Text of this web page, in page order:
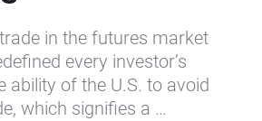
in the futures market
every investor’s
ability of the U.S. to avoid
which signifies a …